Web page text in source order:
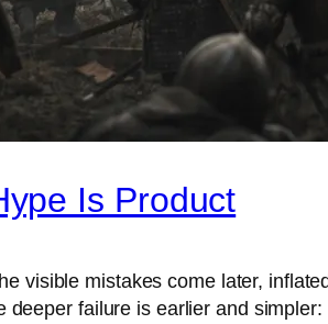
Is Product
visible mistakes come later,
failure is earlier and